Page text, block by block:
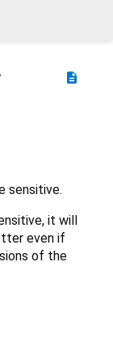
description
sensitive.
it will
even if
of the